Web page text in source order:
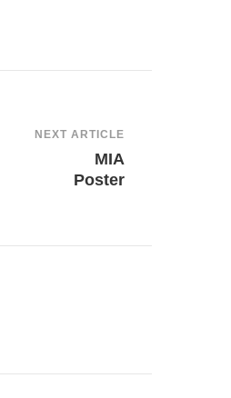
NEXT ARTICLE
MIA
Poster